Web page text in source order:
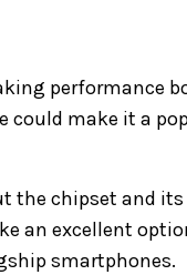
performance
could make it a
the chipset and
an excellent
smartphones.